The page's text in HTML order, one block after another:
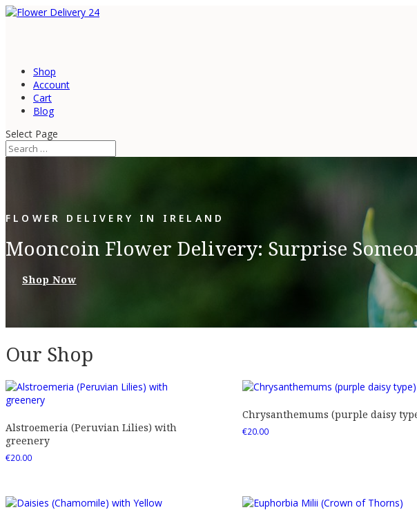
Shop
Account
Cart
Blog
Select Page
FLOWER DELIVERY IN IRELAND
Mooncoin Flower Delivery: Surprise
Shop Now
Our Shop
Alstroemeria (Peruvian Lilies) with
greenery
€20.00
Chrysanthemums (purple daisy
€20.00